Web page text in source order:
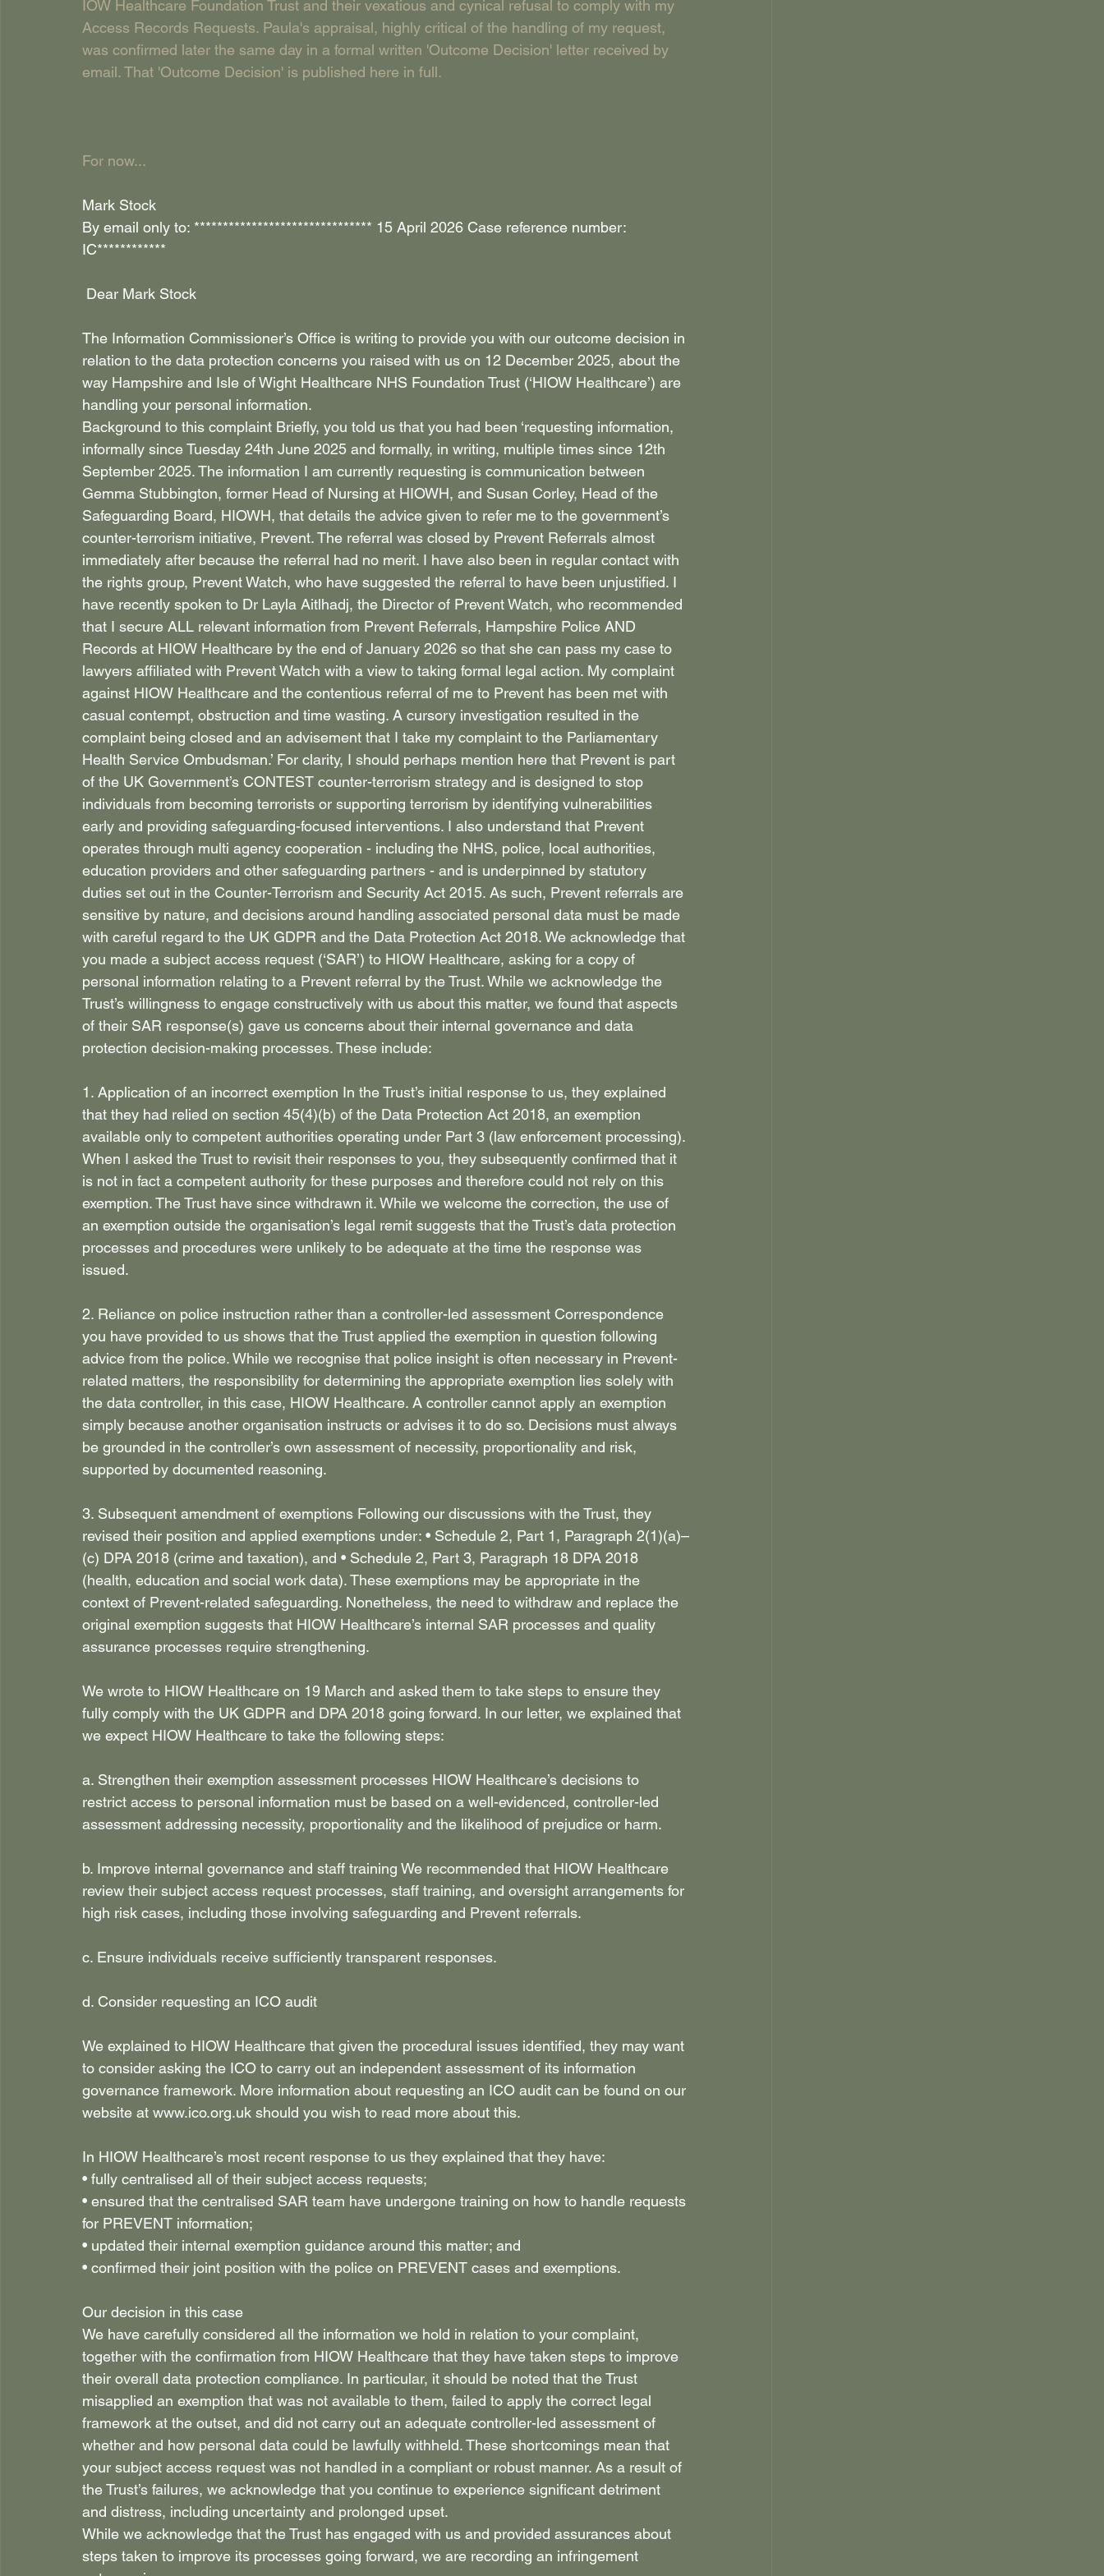
IOW Healthcare Foundation Trust and their vexatious and cynical refusal to comply with my
Access Records Requests. Paula's appraisal, highly critical of the handling of my request,
was confirmed later the same day in a formal written 'Outcome Decision' letter received by
email. That 'Outcome Decision' is published here in full.
For now...
Mark Stock
By email only to: ******************************* 15 April 2026 Case reference number:
IC************
Dear Mark Stock
The Information Commissioner’s Office is writing to provide you with our outcome decision in
relation to the data protection concerns you raised with us on 12 December 2025, about the
way Hampshire and Isle of Wight Healthcare NHS Foundation Trust (‘HIOW Healthcare’) are
handling your personal information.
Background to this complaint Briefly, you told us that you had been ‘requesting information,
informally since Tuesday 24th June 2025 and formally, in writing, multiple times since 12th
September 2025. The information I am currently requesting is communication between
Gemma Stubbington, former Head of Nursing at HIOWH, and Susan Corley, Head of the
Safeguarding Board, HIOWH, that details the advice given to refer me to the government’s
counter-terrorism initiative, Prevent. The referral was closed by Prevent Referrals almost
immediately after because the referral had no merit. I have also been in regular contact with
the rights group, Prevent Watch, who have suggested the referral to have been unjustified. I
have recently spoken to Dr Layla Aitlhadj, the Director of Prevent Watch, who recommended
that I secure ALL relevant information from Prevent Referrals, Hampshire Police AND
Records at HIOW Healthcare by the end of January 2026 so that she can pass my case to
lawyers affiliated with Prevent Watch with a view to taking formal legal action. My complaint
against HIOW Healthcare and the contentious referral of me to Prevent has been met with
casual contempt, obstruction and time wasting. A cursory investigation resulted in the
complaint being closed and an advisement that I take my complaint to the Parliamentary
Health Service Ombudsman.’ For clarity, I should perhaps mention here that Prevent is part
of the UK Government’s CONTEST counter-terrorism strategy and is designed to stop
individuals from becoming terrorists or supporting terrorism by identifying vulnerabilities
early and providing safeguarding-focused interventions. I also understand that Prevent
operates through multi agency cooperation - including the NHS, police, local authorities,
education providers and other safeguarding partners - and is underpinned by statutory
duties set out in the Counter-Terrorism and Security Act 2015. As such, Prevent referrals are
sensitive by nature, and decisions around handling associated personal data must be made
with careful regard to the UK GDPR and the Data Protection Act 2018. We acknowledge that
you made a subject access request (‘SAR’) to HIOW Healthcare, asking for a copy of
personal information relating to a Prevent referral by the Trust. While we acknowledge the
Trust’s willingness to engage constructively with us about this matter, we found that aspects
of their SAR response(s) gave us concerns about their internal governance and data
protection decision-making processes. These include:
1. Application of an incorrect exemption In the Trust’s initial response to us, they explained
that they had relied on section 45(4)(b) of the Data Protection Act 2018, an exemption
available only to competent authorities operating under Part 3 (law enforcement processing).
When I asked the Trust to revisit their responses to you, they subsequently confirmed that it
is not in fact a competent authority for these purposes and therefore could not rely on this
exemption. The Trust have since withdrawn it. While we welcome the correction, the use of
an exemption outside the organisation’s legal remit suggests that the Trust’s data protection
processes and procedures were unlikely to be adequate at the time the response was
issued.
2. Reliance on police instruction rather than a controller-led assessment Correspondence
you have provided to us shows that the Trust applied the exemption in question following
advice from the police. While we recognise that police insight is often necessary in Prevent-
related matters, the responsibility for determining the appropriate exemption lies solely with
the data controller, in this case, HIOW Healthcare. A controller cannot apply an exemption
simply because another organisation instructs or advises it to do so. Decisions must always
be grounded in the controller’s own assessment of necessity, proportionality and risk,
supported by documented reasoning.
3. Subsequent amendment of exemptions Following our discussions with the Trust, they
revised their position and applied exemptions under: • Schedule 2, Part 1, Paragraph 2(1)(a)–
(c) DPA 2018 (crime and taxation), and • Schedule 2, Part 3, Paragraph 18 DPA 2018
(health, education and social work data). These exemptions may be appropriate in the
context of Prevent-related safeguarding. Nonetheless, the need to withdraw and replace the
original exemption suggests that HIOW Healthcare’s internal SAR processes and quality
assurance processes require strengthening.
We wrote to HIOW Healthcare on 19 March and asked them to take steps to ensure they
fully comply with the UK GDPR and DPA 2018 going forward. In our letter, we explained that
we expect HIOW Healthcare to take the following steps:
a. Strengthen their exemption assessment processes HIOW Healthcare’s decisions to
restrict access to personal information must be based on a well-evidenced, controller-led
assessment addressing necessity, proportionality and the likelihood of prejudice or harm.
b. Improve internal governance and staff training We recommended that HIOW Healthcare
review their subject access request processes, staff training, and oversight arrangements for
high risk cases, including those involving safeguarding and Prevent referrals.
c. Ensure individuals receive sufficiently transparent responses.
d. Consider requesting an ICO audit
We explained to HIOW Healthcare that given the procedural issues identified, they may want
to consider asking the ICO to carry out an independent assessment of its information
governance framework. More information about requesting an ICO audit can be found on our
website at www.ico.org.uk should you wish to read more about this.
In HIOW Healthcare’s most recent response to us they explained that they have:
• fully centralised all of their subject access requests;
• ensured that the centralised SAR team have undergone training on how to handle requests
for PREVENT information;
• updated their internal exemption guidance around this matter; and
• confirmed their joint position with the police on PREVENT cases and exemptions.
Our decision in this case
We have carefully considered all the information we hold in relation to your complaint,
together with the confirmation from HIOW Healthcare that they have taken steps to improve
their overall data protection compliance. In particular, it should be noted that the Trust
misapplied an exemption that was not available to them, failed to apply the correct legal
framework at the outset, and did not carry out an adequate controller-led assessment of
whether and how personal data could be lawfully withheld. These shortcomings mean that
your subject access request was not handled in a compliant or robust manner. As a result of
the Trust’s failures, we acknowledge that you continue to experience significant detriment
and distress, including uncertainty and prolonged upset.
While we acknowledge that the Trust has engaged with us and provided assurances about
steps taken to improve its processes going forward, we are recording an infringement